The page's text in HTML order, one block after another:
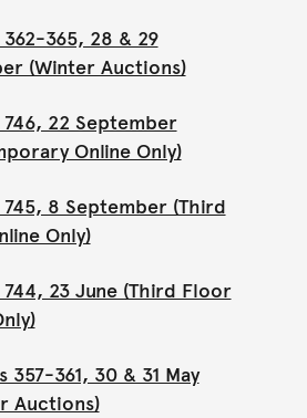
365, 28 & 29
(Winter Auctions)
22 September
Online Only)
8 September (Third
Only)
23 June (Third Floor
357-361, 30 & 31 May
Auctions)